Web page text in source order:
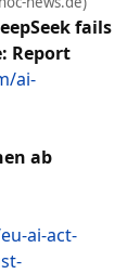
fails
Report
ai-
ab
ai-act-